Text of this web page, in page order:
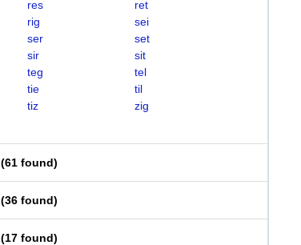
res
ret
rig
sei
ser
set
sir
sit
teg
tel
tie
til
tiz
zig
(61 found)
(36 found)
(17 found)